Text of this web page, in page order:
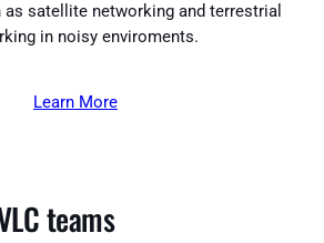
satellite networking and terrestrial
in noisy enviroments.
Learn More
teams